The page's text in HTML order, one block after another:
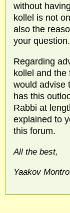
without
kollel is not
also the
your question.
Regarding
kollel and the
would advise
has this
Rabbi at
explained to
this forum.
All the best,
Yaakov